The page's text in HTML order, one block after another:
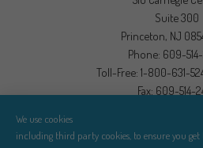
Suite 300
Princeton, NJ
Phone: 609-
Toll-Free: 1-800-631-
Fax: 609-514-
Visit Bracco
We use cookies
including third party cookies, to ensure you